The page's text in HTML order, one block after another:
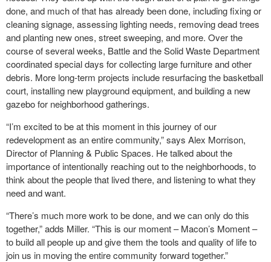
done, and much of that has already been done, including fixing or
cleaning signage, assessing lighting needs, removing dead trees
and planting new ones, street sweeping, and more. Over the
course of several weeks, Battle and the Solid Waste Department
coordinated special days for collecting large furniture and other
debris. More long-term projects include resurfacing the basketball
court, installing new playground equipment, and building a new
gazebo for neighborhood gatherings.
“I’m excited to be at this moment in this journey of our
redevelopment as an entire community,” says Alex Morrison,
Director of Planning & Public Spaces. He talked about the
importance of intentionally reaching out to the neighborhoods, to
think about the people that lived there, and listening to what they
need and want.
“There’s much more work to be done, and we can only do this
together,” adds Miller. “This is our moment – Macon’s Moment –
to build all people up and give them the tools and quality of life to
join us in moving the entire community forward together.”